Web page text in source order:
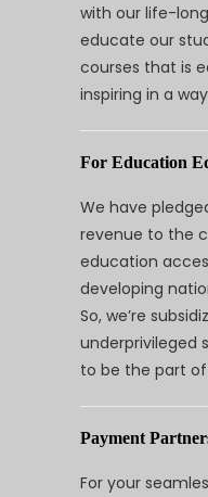
with our life-
educate our
courses that is
inspiring in a
For Education
We have
revenue to the
education
developing
So, we’re
underprivileged
to be the part
Payment
For your